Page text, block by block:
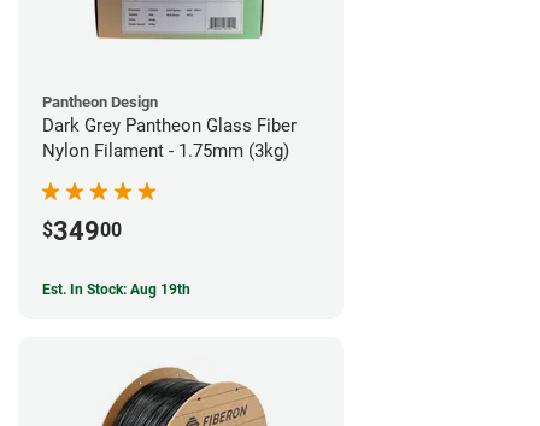
Pantheon Design
Dark Grey Pantheon Glass Fiber
Nylon Filament - 1.75mm (3kg)
$34900
Est. In Stock: Aug 19th